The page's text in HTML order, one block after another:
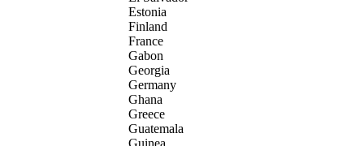
Estonia
Finland
France
Gabon
Georgia
Germany
Ghana
Greece
Guatemala